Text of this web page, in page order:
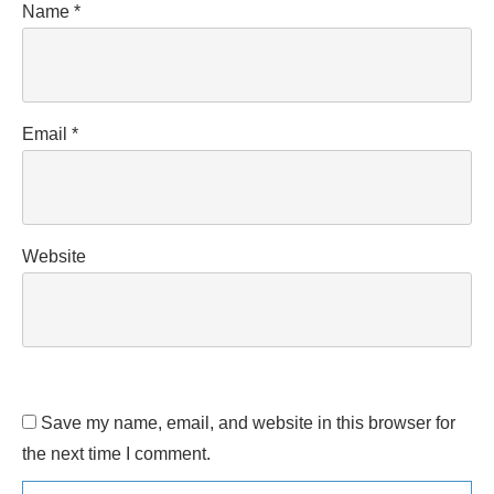
Name *
Email *
Website
Save my name, email, and website in this browser for
the next time I comment.